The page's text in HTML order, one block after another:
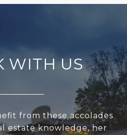
WITH US
from these accolades
estate knowledge, her